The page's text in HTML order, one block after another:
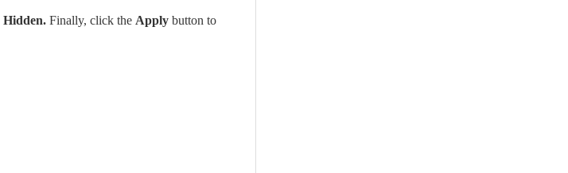
Hidden. Finally, click the Apply button to